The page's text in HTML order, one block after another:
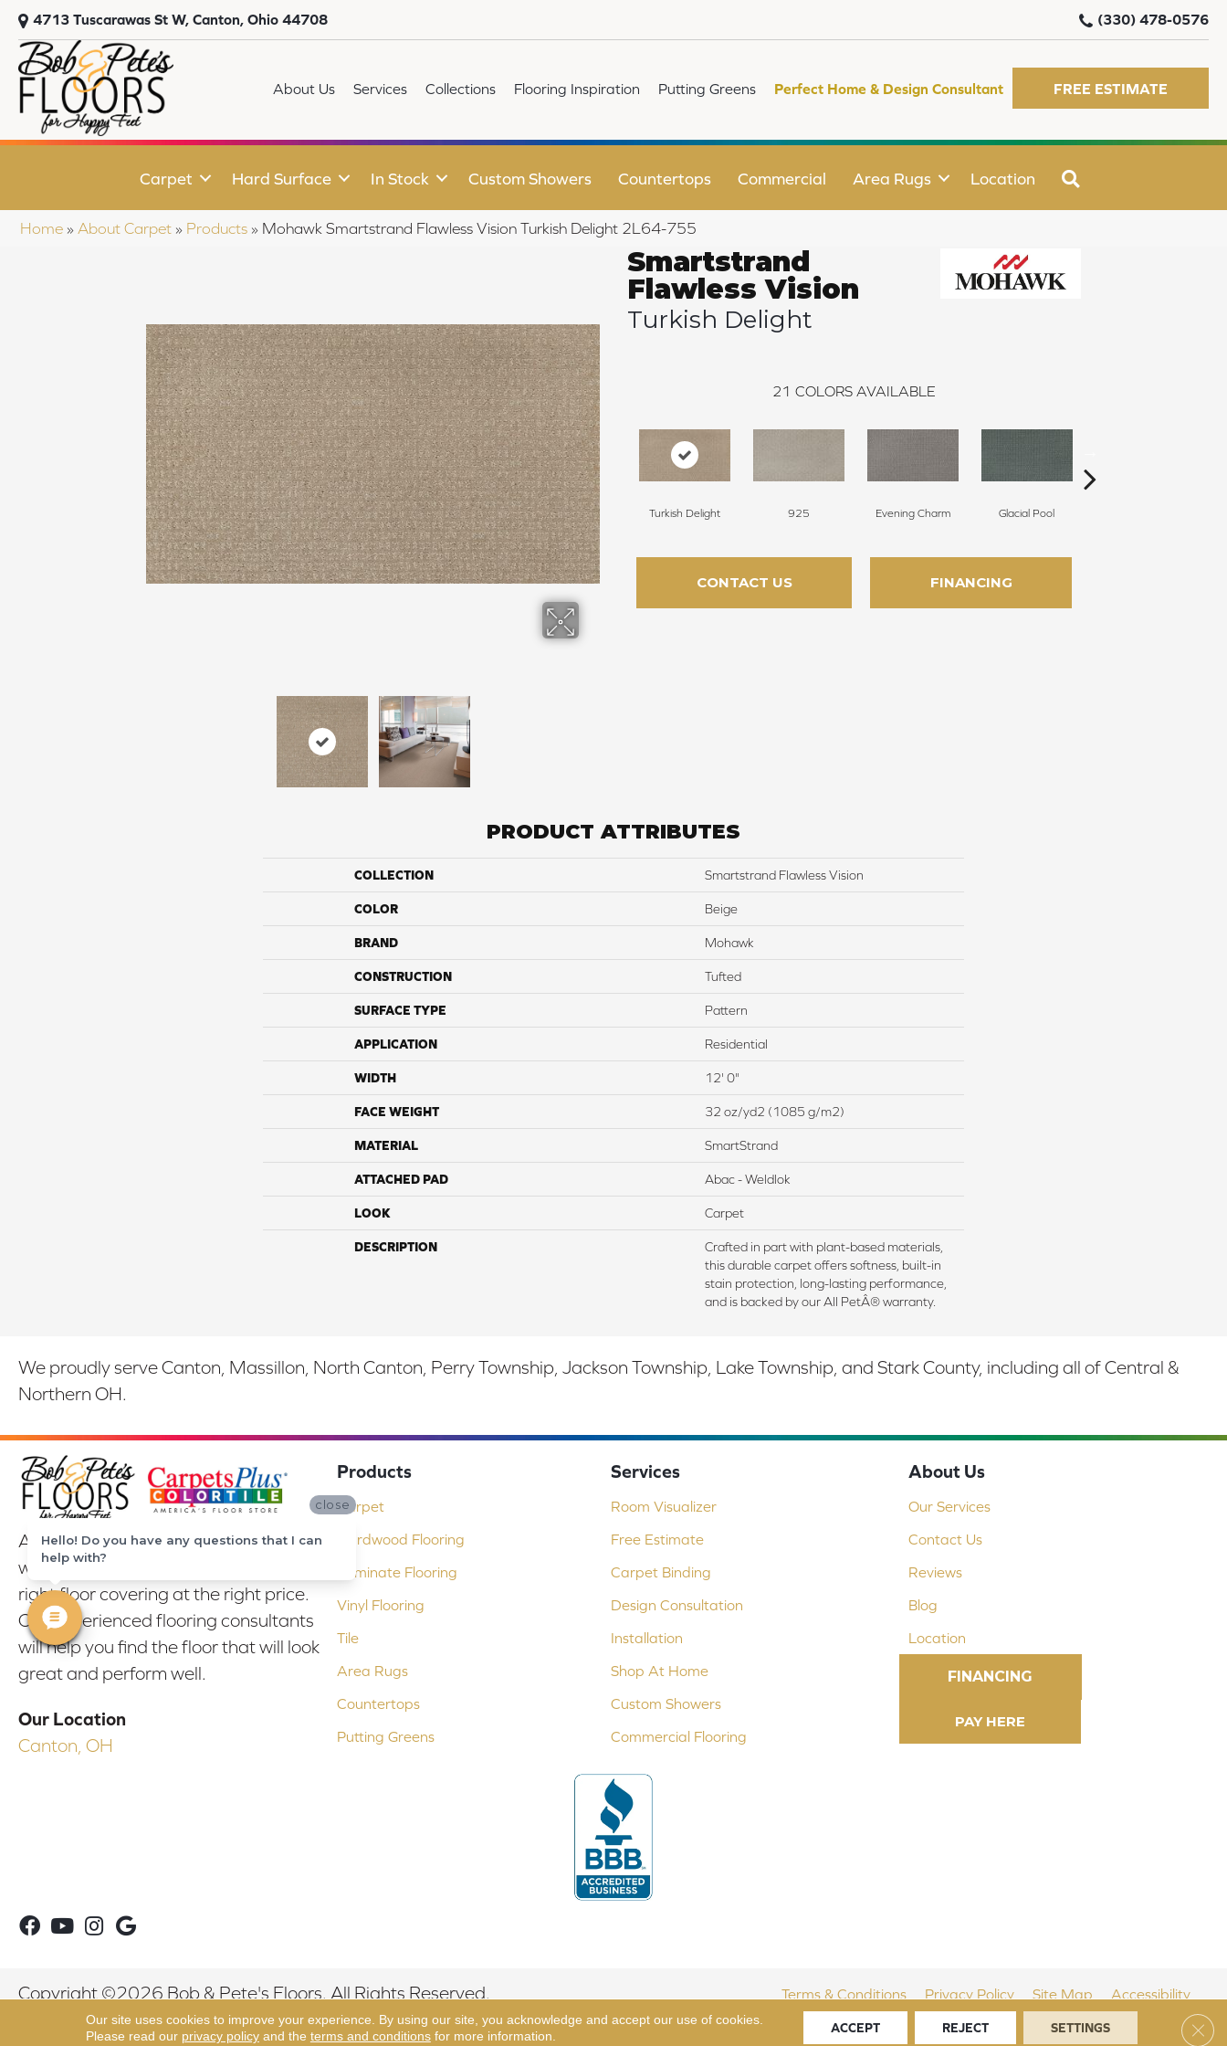
4713 Tuscarawas St W, Canton, Ohio 44708 (330) 478-0576
About Us Services Collections Flooring Inspiration Putting Greens Perfect Home & Design Consultant FREE ESTIMATE
Carpet Hard Surface In Stock Custom Showers Countertops Commercial Area Rugs Location
Home » About Carpet » Products » Mohawk Smartstrand Flawless Vision Turkish Delight 2L64-755
Smartstrand
Flawless Vision
Turkish Delight
21 COLORS AVAILABLE
Turkish Delight 925 Evening Charm Glacial Pool
CONTACT US FINANCING
PRODUCT ATTRIBUTES
COLLECTION Smartstrand Flawless Vision
COLOR Beige
BRAND Mohawk
CONSTRUCTION Tufted
SURFACE TYPE Pattern
APPLICATION Residential
WIDTH 12' 0"
FACE WEIGHT 32 oz/yd2 (1085 g/m2)
MATERIAL SmartStrand
ATTACHED PAD Abac - Weldlok
LOOK Carpet
DESCRIPTION
Crafted in part with plant-based materials,
this durable carpet offers softness, built-in
stain protection, long-lasting performance,
and is backed by our All PetÂ® warranty.
We proudly serve Canton, Massillon, North Canton, Perry Township, Jackson Township, Lake Township, and Stark County, including all of Central &
Northern OH.
At Bob & Pete's Floors in Canton, Ohio,
we are committed to providing the
right floor covering at the right price.
Our experienced flooring consultants
will help you find the floor that will look
great and perform well.
Our Location
Canton, OH
Products
Carpet
Hardwood Flooring
Laminate Flooring
Vinyl Flooring
Tile
Area Rugs
Countertops
Putting Greens
Services
Room Visualizer
Free Estimate
Carpet Binding
Design Consultation
Installation
Shop At Home
Custom Showers
Commercial Flooring
About Us
Our Services
Contact Us
Reviews
Blog
Location
FINANCING
Copyright ©2026 Bob & Pete's Floors. All Rights Reserved. Terms & Conditions Privacy Policy Site Map Accessibility
Our site uses cookies to improve your experience. By using our site, you acknowledge and accept our use of cookies.
Please read our privacy policyand the terms and conditionsfor more information.
ACCEPT REJECT SETTINGS
close
Hello! Do you have any questions that I can
help with?